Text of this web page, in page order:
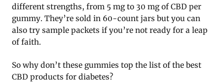
different strengths, from 5 mg to 30 mg of CBD per
gummy. They’re sold in 60-count jars but you can
also try sample packets if you’re not ready for a leap
of faith.
So why don’t these gummies top the list of the best
CBD products for diabetes?